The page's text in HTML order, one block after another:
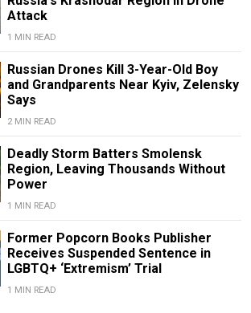
Attack
1 MIN READ
Russian Drones Kill 3-Year-Old Boy
and Grandparents Near Kyiv, Zelensky
Says
2 MIN READ
Deadly Storm Batters Smolensk
Region, Leaving Thousands Without
Power
1 MIN READ
Former Popcorn Books Publisher
Receives Suspended Sentence in
LGBTQ+ ‘Extremism’ Trial
1 MIN READ